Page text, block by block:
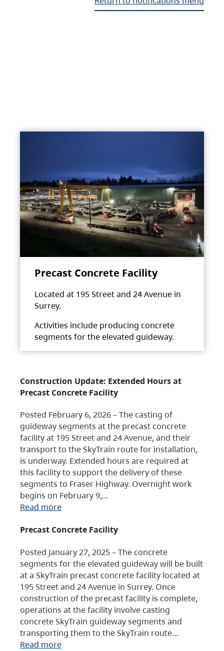
Precast Concrete Facility
Located at 195 Street and 24 Avenue in
Surrey.
Activities include producing concrete
segments for the elevated guideway.
Construction Update: Extended Hours at
Precast Concrete Facility
Posted February 6, 2026 – The casting of
guideway segments at the precast concrete
facility at 195 Street and 24 Avenue, and their
transport to the SkyTrain route for installation,
is underway. Extended hours are required at
this facility to support the delivery of these
segments to Fraser Highway. Overnight work
begins on February 9,…
Read more
Precast Concrete Facility
Posted January 27, 2025 – The concrete
segments for the elevated guideway will be built
at a SkyTrain precast concrete facility located at
195 Street and 24 Avenue in Surrey. Once
construction of the precast facility is complete,
operations at the facility involve casting
concrete SkyTrain guideway segments and
transporting them to the SkyTrain route…
Read more